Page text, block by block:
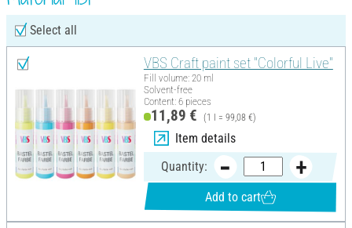
Select all
VBS Craft paint set "Colorful Live"
Fill volume: 20 ml
Solvent-free
Content: 6 pieces
11,89 € (1 l = 99,08 €)
Item details
Quantity:
Add to cart